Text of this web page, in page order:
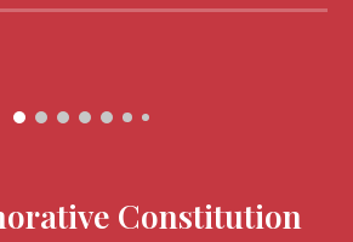
Constitution